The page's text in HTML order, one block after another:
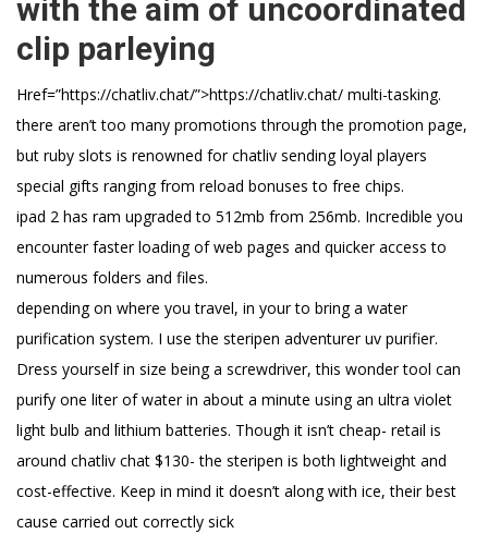
with the aim of uncoordinated
clip parleying
Href=”https://chatliv.chat/”>https://chatliv.chat/ multi-tasking.
there aren’t too many promotions through the promotion page,
but ruby slots is renowned for chatliv sending loyal players
special gifts ranging from reload bonuses to free chips.
ipad 2 has ram upgraded to 512mb from 256mb. Incredible you
encounter faster loading of web pages and quicker access to
numerous folders and files.
depending on where you travel, in your to bring a water
purification system. I use the steripen adventurer uv purifier.
Dress yourself in size being a screwdriver, this wonder tool can
purify one liter of water in about a minute using an ultra violet
light bulb and lithium batteries. Though it isn’t cheap- retail is
around chatliv chat $130- the steripen is both lightweight and
cost-effective. Keep in mind it doesn’t along with ice, their best
cause carried out correctly sick